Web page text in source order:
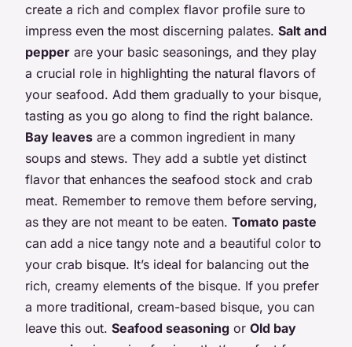
create a rich and complex flavor profile sure to
impress even the most discerning palates. Salt and
pepper are your basic seasonings, and they play
a crucial role in highlighting the natural flavors of
your seafood. Add them gradually to your bisque,
tasting as you go along to find the right balance.
Bay leaves are a common ingredient in many
soups and stews. They add a subtle yet distinct
flavor that enhances the seafood stock and crab
meat. Remember to remove them before serving,
as they are not meant to be eaten. Tomato paste
can add a nice tangy note and a beautiful color to
your crab bisque. It’s ideal for balancing out the
rich, creamy elements of the bisque. If you prefer
a more traditional, cream-based bisque, you can
leave this out. Seafood seasoning or Old bay